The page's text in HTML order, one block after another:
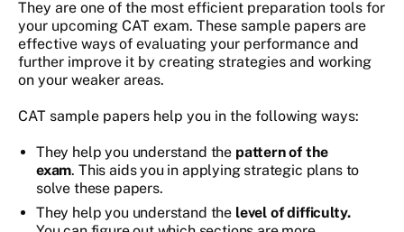
They are one of the most efficient preparation tools for
your upcoming CAT exam. These sample papers are
effective ways of evaluating your performance and
further improve it by creating strategies and working
on your weaker areas.
CAT sample papers help you in the following ways:
They help you understand the pattern of the
exam. This aids you in applying strategic plans to
solve these papers.
They help you understand the level of difficulty.